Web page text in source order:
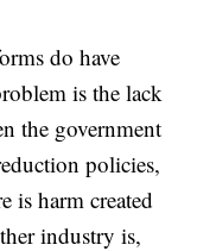
do have
is the lack
the government
policies,
is harm created
industry is,